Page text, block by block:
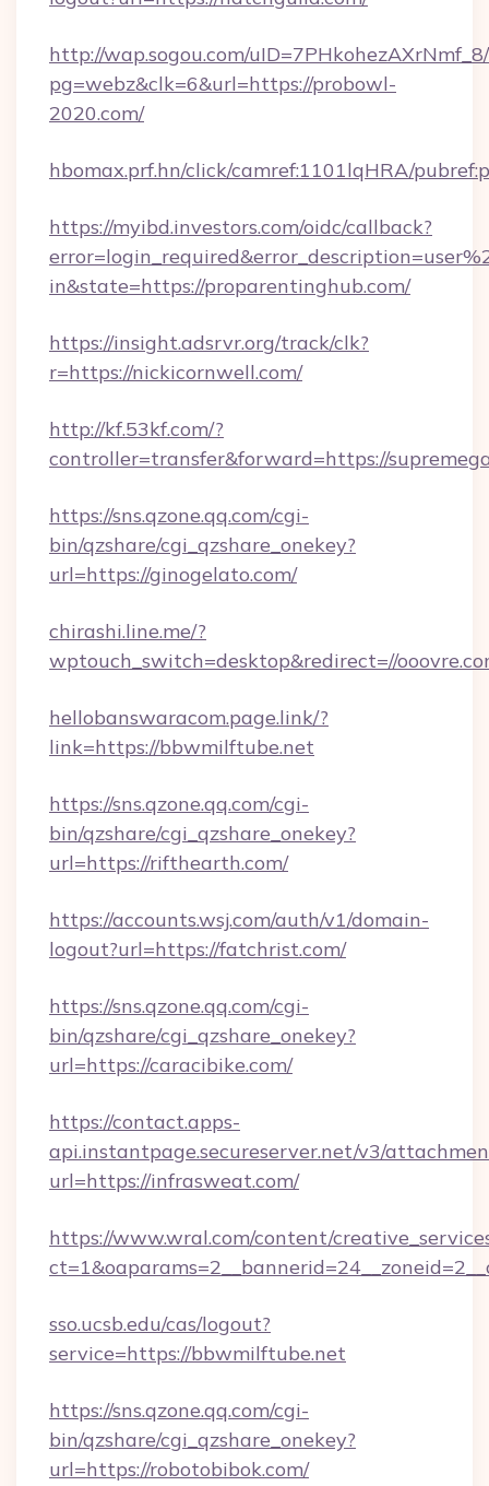
http://wap.sogou.com/
pg=webz&clk=6&url=https://probowl-
2020.com/
hbomax.prf.hn/click/camref:1101lqHRA/
https://myibd.investors.com/oidc/callback?
in&state=https://proparentinghub.com/
https://insight.adsrvr.org/track/clk?
r=https://nickicornwell.com/
http://kf.53kf.com/?
controller=transfer&forward=https://
https://sns.qzone.qq.com/cgi-
bin/qzshare/cgi_qzshare_onekey?
url=https://ginogelato.com/
chirashi.line.me/?
wptouch_switch=desktop&redirect=//
hellobanswaracom.page.link/?
link=https://bbwmilftube.net
https://sns.qzone.qq.com/cgi-
bin/qzshare/cgi_qzshare_onekey?
url=https://rifthearth.com/
https://accounts.wsj.com/auth/v1/domain-
logout?url=https://fatchrist.com/
https://sns.qzone.qq.com/cgi-
bin/qzshare/cgi_qzshare_onekey?
url=https://caracibike.com/
https://contact.apps-
api.instantpage.secureserver.net/v3/
url=https://infrasweat.com/
https://www.wral.com/content/
sso.ucsb.edu/cas/logout?
service=https://bbwmilftube.net
https://sns.qzone.qq.com/cgi-
bin/qzshare/cgi_qzshare_onekey?
url=https://robotobibok.com/